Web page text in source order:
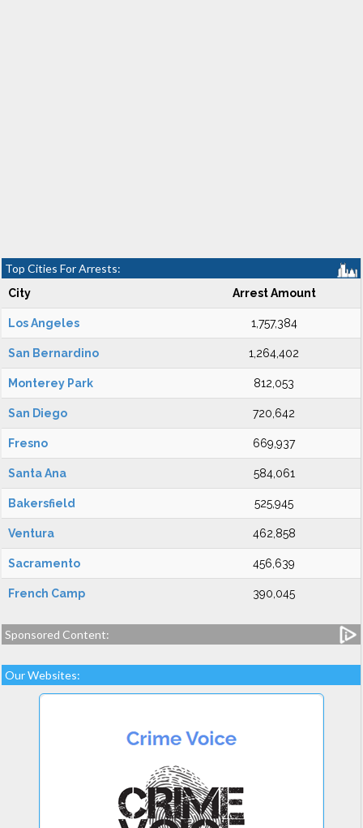
Top Cities For Arrests:
City Arrest Amount
Los Angeles 1,757,384
San Bernardino 1,264,402
Monterey Park 812,053
San Diego 720,642
Fresno 669,937
Santa Ana 584,061
Bakersfield 525,945
Ventura 462,858
Sacramento 456,639
French Camp 390,045
Sponsored Content:
Our Websites: